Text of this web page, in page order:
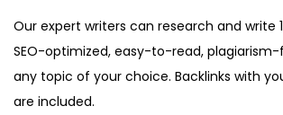
Our expert writers can research and write
SEO-optimized, easy-to-read,
any topic of your choice. Backlinks with
are included.